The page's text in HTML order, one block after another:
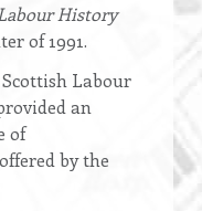
History
of 1991.
Labour
an
of
by the